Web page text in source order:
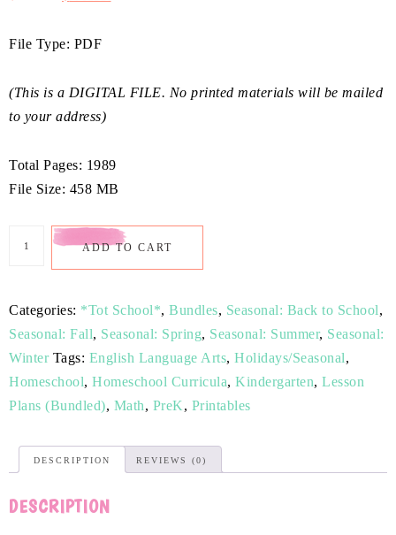
File Type: PDF
(This is a DIGITAL FILE. No printed materials will be mailed
to your address)
Total Pages: 1989
File Size: 458 MB
ADD TO CART
Categories: *Tot School*, Bundles, Seasonal: Back to School,
Seasonal: Fall, Seasonal: Spring, Seasonal: Summer, Seasonal:
Winter Tags: English Language Arts, Holidays/Seasonal,
Homeschool, Homeschool Curricula, Kindergarten, Lesson
Plans (Bundled), Math, PreK, Printables
DESCRIPTION REVIEWS (0)
DESCRIPTION